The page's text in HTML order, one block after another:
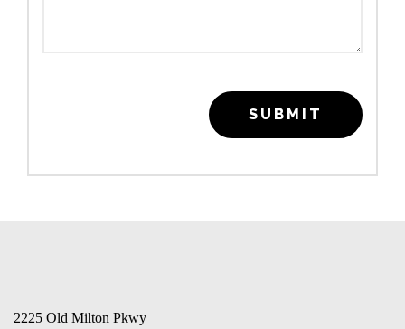
SUBMIT
2225 Old Milton Pkwy